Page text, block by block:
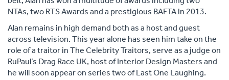
NTAs, two RTS Awards and a prestigious BAFTA in 2013.
Alan remains in high demand both as a host and guest
across television. This year alone has seen him take on the
role of a traitor in The Celebrity Traitors, serve as a judge on
RuPaul’s Drag Race UK, host of Interior Design Masters and
he will soon appear on series two of Last One Laughing.